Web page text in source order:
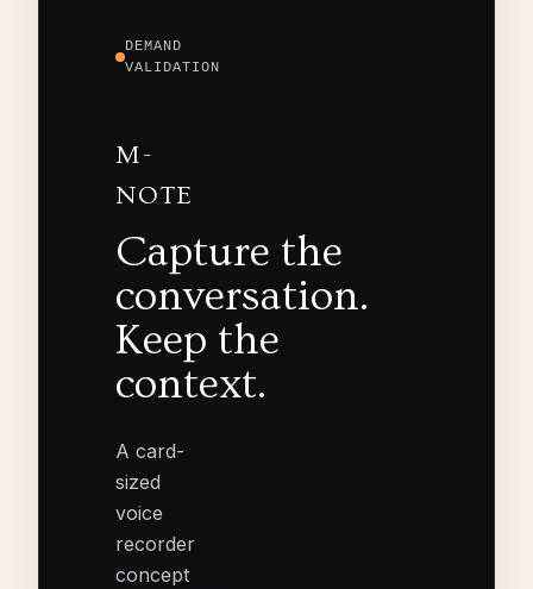
DEMAND
VALIDATION
M-
NOTE
Capture the
conversation.
Keep the
context.
A card-
sized
voice
recorder
concept